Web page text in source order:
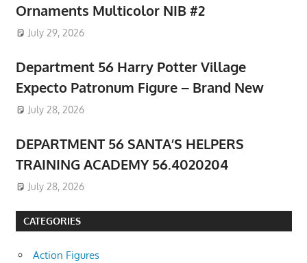
Ornaments Multicolor NIB #2
July 29, 2026
Department 56 Harry Potter Village
Expecto Patronum Figure – Brand New
July 28, 2026
DEPARTMENT 56 SANTA’S HELPERS
TRAINING ACADEMY 56.4020204
July 28, 2026
CATEGORIES
Action Figures